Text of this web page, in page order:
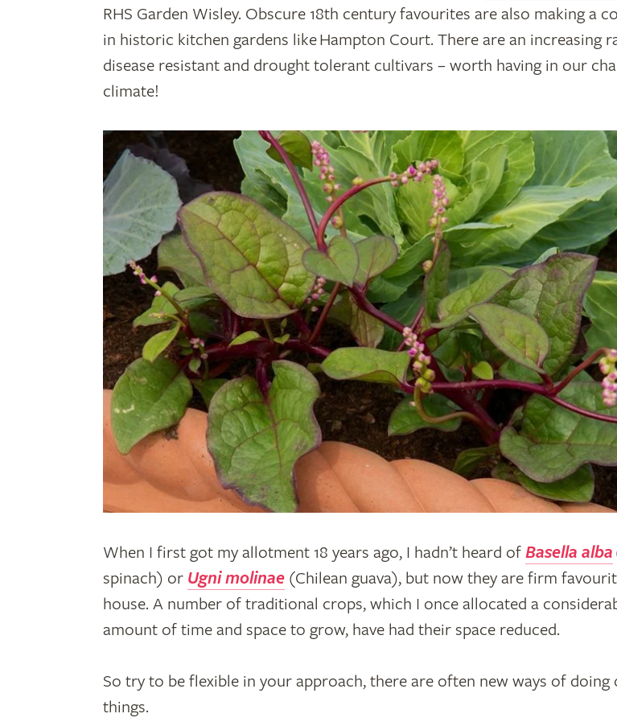
RHS Garden Wisley. Obscure 18th century favourites are also making a
in historic kitchen gardens like Hampton Court. There are an increasing
disease resistant and drought tolerant cultivars – worth having in our
climate!
When I first got my allotment 18 years ago, I hadn’t heard of Basella alba
spinach) or Ugni molinae (Chilean guava), but now they are firm
house. A number of traditional crops, which I once allocated a
amount of time and space to grow, have had their space reduced.
So try to be flexible in your approach, there are often new ways of doing
things.